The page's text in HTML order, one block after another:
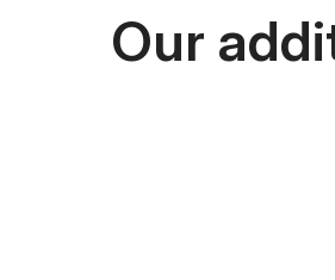
Our